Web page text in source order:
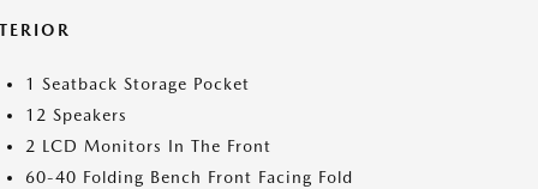
1 Seatback Storage Pocket
12 Speakers
2 LCD Monitors In The Front
60-40 Folding Bench Front Facing Fold